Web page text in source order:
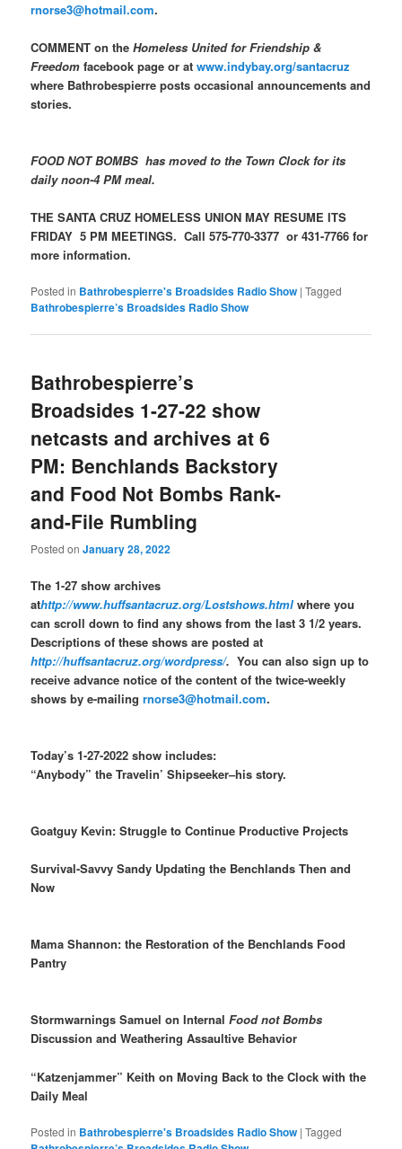
rnorse3@hotmail.com.
COMMENT on theHomeless United for Friendship &
Freedomfacebook page or atwww.indybay.org/santacruz
where Bathrobespierre posts occasional announcements and
stories.
FOOD NOT BOMBS has moved to the Town Clock for its
daily noon-4 PM meal.
THE SANTA CRUZ HOMELESS UNION MAY RESUME ITS
FRIDAY 5 PM MEETINGS. Call 575-770-3377 or 431-7766 for
more information.
Posted in Bathrobespierre's Broadsides Radio Show |Tagged
Bathrobespierre’s Broadsides Radio Show
Bathrobespierre’s
Broadsides 1-27-22 show
netcasts and archives at 6
PM: Benchlands Backstory
and Food Not Bombs Rank-
and-File Rumbling
Posted onJanuary 28, 2022
The 1-27 show archives
athttp://www.huffsantacruz.org/Lostshows.html where you
can scroll down to find any shows from the last 3 1/2 years.
Descriptions of these shows are posted at
http://huffsantacruz.org/wordpress/.You can also sign up to
receive advance notice of the content of the twice-weekly
shows by e-mailingrnorse3@hotmail.com.
Today’s 1-27-2022 show includes:
“Anybody” the Travelin’ Shipseeker–his story.
Goatguy Kevin: Struggle to Continue Productive Projects
Survival-Savvy Sandy Updating the Benchlands Then and
Now
Mama Shannon: the Restoration of the Benchlands Food
Pantry
Stormwarnings Samuel on InternalFood not Bombs
Discussion and Weathering Assaultive Behavior
“Katzenjammer” Keith on Moving Back to the Clock with the
Daily Meal
Posted in Bathrobespierre's Broadsides Radio Show |Tagged